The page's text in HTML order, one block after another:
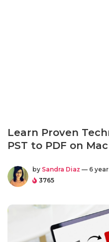
Learn Proven
PST to PDF on Mac
by Sandra Diaz — 6
3765